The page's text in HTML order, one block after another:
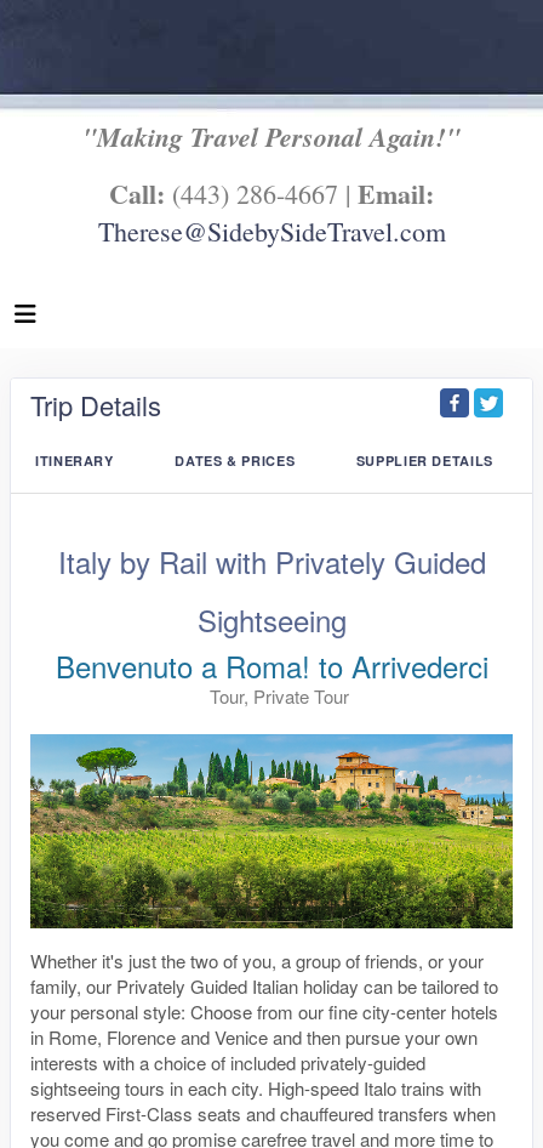
"Making Travel Personal Again!"
Call: (443) 286-4667 | Email:
Therese@SidebySideTravel.com
Trip Details
ITINERARY DATES & PRICES SUPPLIER DETAILS
Italy by Rail with Privately Guided
Sightseeing
Benvenuto a Roma! to Arrivederci
Tour, Private Tour
Whether it's just the two of you, a group of friends, or your
family, our Privately Guided Italian holiday can be tailored to
your personal style: Choose from our fine city-center hotels
in Rome, Florence and Venice and then pursue your own
interests with a choice of included privately-guided
sightseeing tours in each city. High-speed Italo trains with
reserved First-Class seats and chauffeured transfers when
you come and go promise carefree travel and more time to